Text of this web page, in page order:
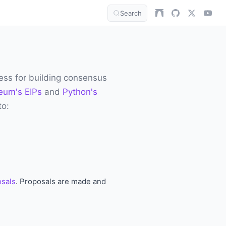
Search
for building consensus
EIPs and Python's
. Proposals are made and